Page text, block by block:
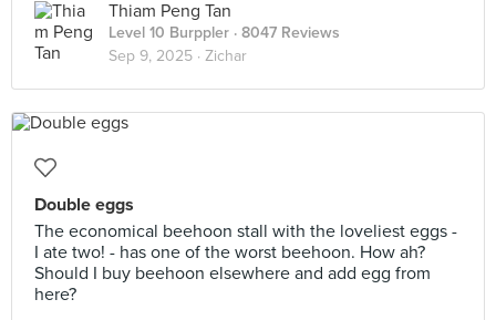
Thiam Peng Tan
Level 10 Burppler · 8047 Reviews
Sep 9, 2025 · Zichar
Double eggs
The economical beehoon stall with the loveliest eggs -
I ate two! - has one of the worst beehoon. How ah?
Should I buy beehoon elsewhere and add egg from
here?